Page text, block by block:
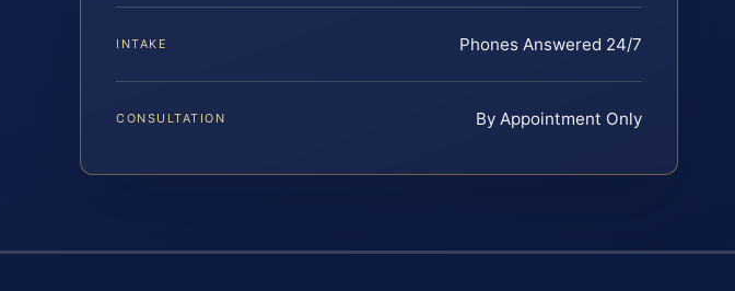
INTAKE Phones Answered 24/7
CONSULTATION By Appointment Only